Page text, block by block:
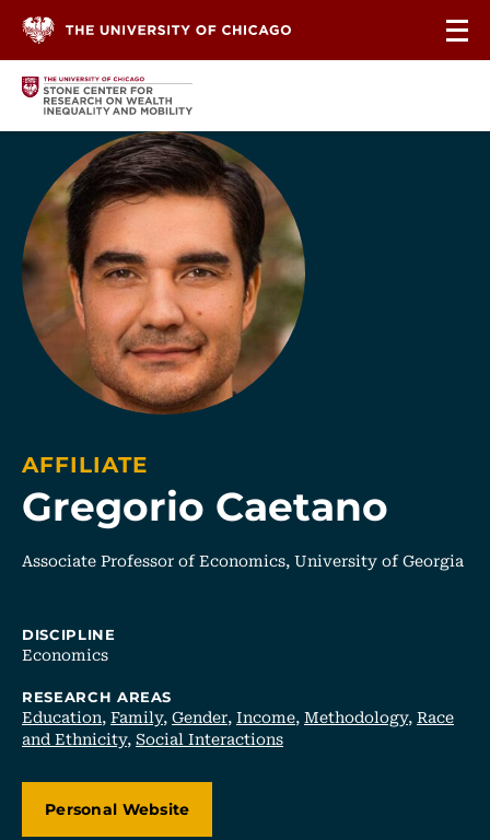
Gregorio Caetano
AFFILIATE
Associate Professor of Economics, University of Georgia
DISCIPLINE
Economics
RESEARCH AREAS
Education,Family,Gender,Income,Methodology,Race
and Ethnicity,Social Interactions
Personal Website